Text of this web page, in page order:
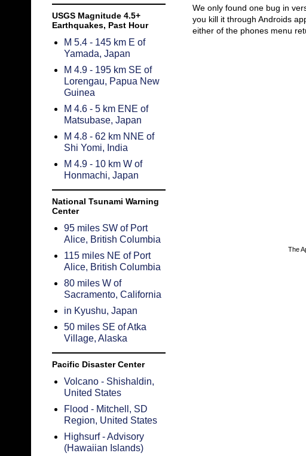
We only found one bug in
you kill it through Androids
either of the phones menu
The
USGS Magnitude 4.5+
Earthquakes, Past Hour
M 5.4 - 145 km E of
Yamada, Japan
M 4.9 - 195 km SE of
Lorengau, Papua New
Guinea
M 4.6 - 5 km ENE of
Matsubase, Japan
M 4.8 - 62 km NNE of
Shi Yomi, India
M 4.9 - 10 km W of
Honmachi, Japan
National Tsunami Warning
Center
95 miles SW of Port
Alice, British Columbia
115 miles NE of Port
Alice, British Columbia
80 miles W of
Sacramento, California
in Kyushu, Japan
50 miles SE of Atka
Village, Alaska
Pacific Disaster Center
Volcano - Shishaldin,
United States
Flood - Mitchell, SD
Region, United States
Highsurf - Advisory
(Hawaiian Islands)